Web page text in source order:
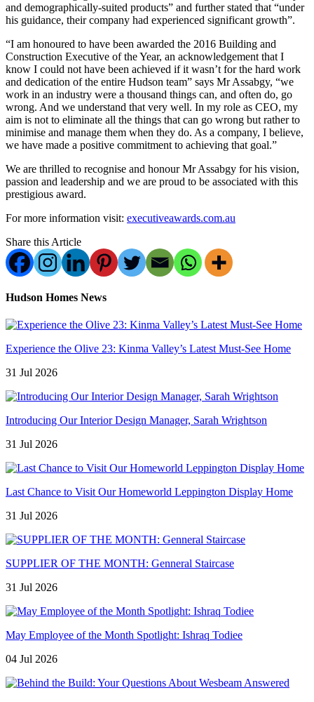
and demographically-suited products” and further stated that “under
his guidance, their company had experienced significant growth”.
“I am honoured to have been awarded the 2016 Building and
Construction Executive of the Year, an acknowledgement that I
know I could not have been achieved if it wasn’t for the hard work
and dedication of the entire Hudson team” says Mr Assabgy, “we
work in an industry were a thousand things can, and often do, go
wrong. And we understand that very well. In my role as CEO, my
aim is not to eliminate all the things that can go wrong but rather to
minimise and manage them when they do. As a company, I believe,
we have made a positive commitment to achieving that goal.”
We are thrilled to recognise and honour Mr Assabgy for his vision,
passion and leadership and we are proud to be associated with this
prestigious award.
For more information visit: executiveawards.com.au
Share this Article
Hudson Homes News
Experience the Olive 23: Kinma Valley’s Latest Must-See Home
31 Jul 2026
Introducing Our Interior Design Manager, Sarah Wrightson
31 Jul 2026
Last Chance to Visit Our Homeworld Leppington Display Home
31 Jul 2026
SUPPLIER OF THE MONTH: Genneral Staircase
31 Jul 2026
May Employee of the Month Spotlight: Ishraq Todiee
04 Jul 2026